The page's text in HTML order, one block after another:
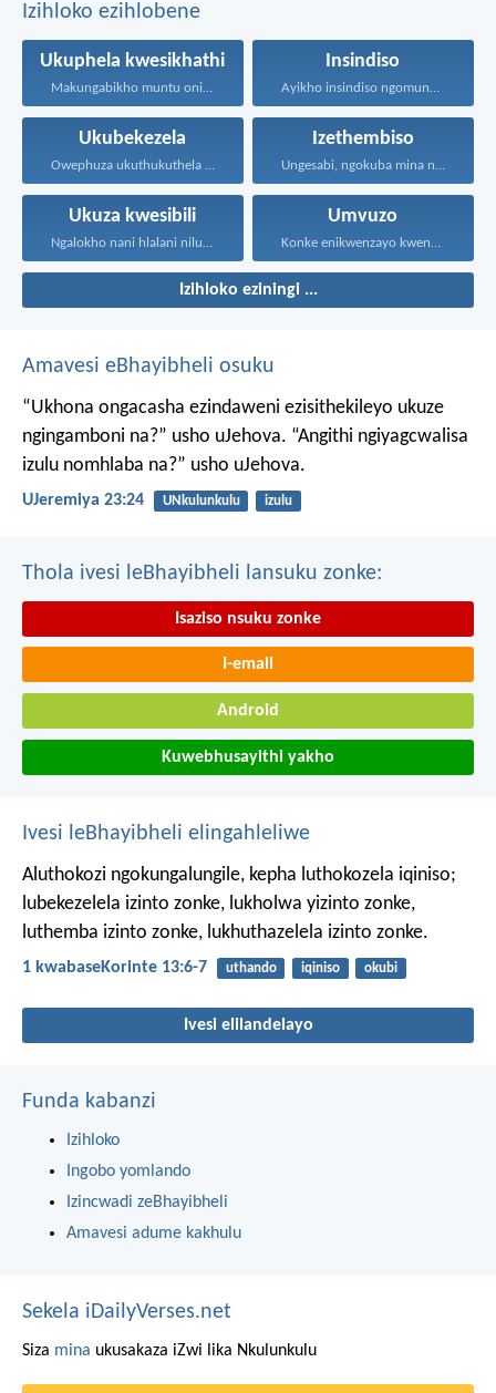
Izihloko ezihlobene
Ukuphela kwesikhathi
Makungabikho muntu onikhohlisayo nangayiphi...
Insindiso
Ayikho insindiso ngomunye, ngokuba...
Ukubekezela
Owephuza ukuthukuthela unokuqonda okuningi...
Izethembiso
Ungesabi, ngokuba mina nginawe...
Ukuza kwesibili
Ngalokho nani hlalani nilungele...
Umvuzo
Konke enikwenzayo kwenzeni ngenhliziyo...
Izihloko eziningi ...
Amavesi eBhayibheli osuku
“Ukhona ongacasha ezindaweni ezisithekileyo ukuze
ngingamboni na?” usho uJehova. “Angithi ngiyagcwalisa
izulu nomhlaba na?” usho uJehova.
UJeremiya 23:24 UNkulunkulu izulu
Thola ivesi leBhayibheli lansuku zonke:
Isaziso nsuku zonke
I-email
Android
Kuwebhusayithi yakho
Ivesi leBhayibheli elingahleliwe
Aluthokozi ngokungalungile, kepha luthokozela iqiniso;
lubekezelela izinto zonke, lukholwa yizinto zonke,
luthemba izinto zonke, lukhuthazelela izinto zonke.
1 kwabaseKorinte 13:6-7 uthando iqiniso okubi
Ivesi elilandelayo
Funda kabanzi
Izihloko
Ingobo yomlando
Izincwadi zeBhayibheli
Amavesi adume kakhulu
Sekela iDailyVerses.net
Siza mina ukusakaza iZwi lika Nkulunkulu